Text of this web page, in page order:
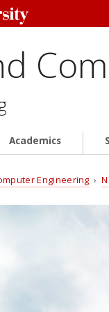
Academics
Engineering ›